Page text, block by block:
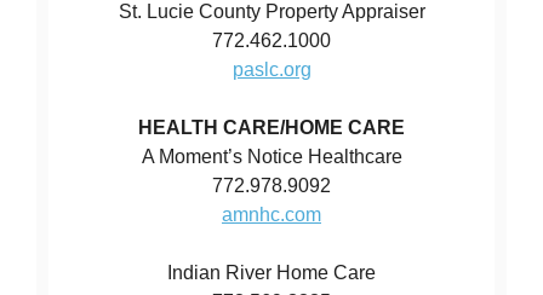
St. Lucie County Property Appraiser
772.462.1000
paslc.org
HEALTH CARE/HOME CARE
A Moment’s Notice Healthcare
772.978.9092
amnhc.com
Indian River Home Care